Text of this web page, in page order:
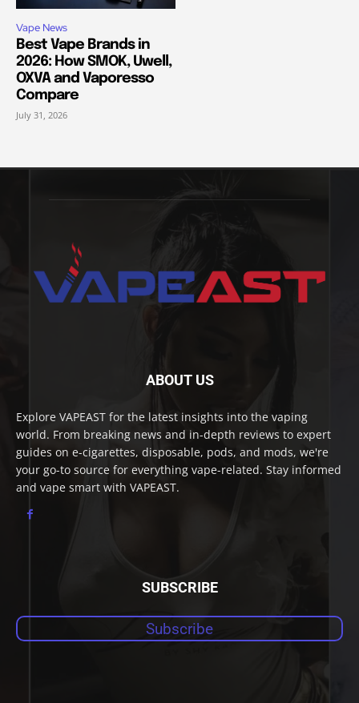
Vape News
Best Vape Brands in
2026: How SMOK, Uwell,
OXVA and Vaporesso
Compare
July 31, 2026
ABOUT US
Explore VAPEAST for the latest insights into the vaping
world. From breaking news and in-depth reviews to expert
guides on e-cigarettes, disposable, pods, and mods, we're
your go-to source for everything vape-related. Stay informed
and vape smart with VAPEAST.
SUBSCRIBE
Subscribe